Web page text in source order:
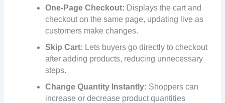
One-Page Checkout: Displays the cart and
checkout on the same page, updating live as
customers make changes.
Skip Cart: Lets buyers go directly to checkout
after adding products, reducing unnecessary
steps.
Change Quantity Instantly: Shoppers can
increase or decrease product quantities